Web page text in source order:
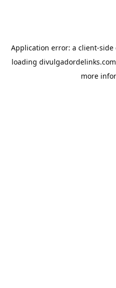
Application error: a client-side
loading divulgadordelinks.com
more